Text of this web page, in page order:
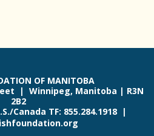
OF MANITOBA
| Winnipeg, Manitoba | R3N
2B2
Canada TF: 855.284.1918 |